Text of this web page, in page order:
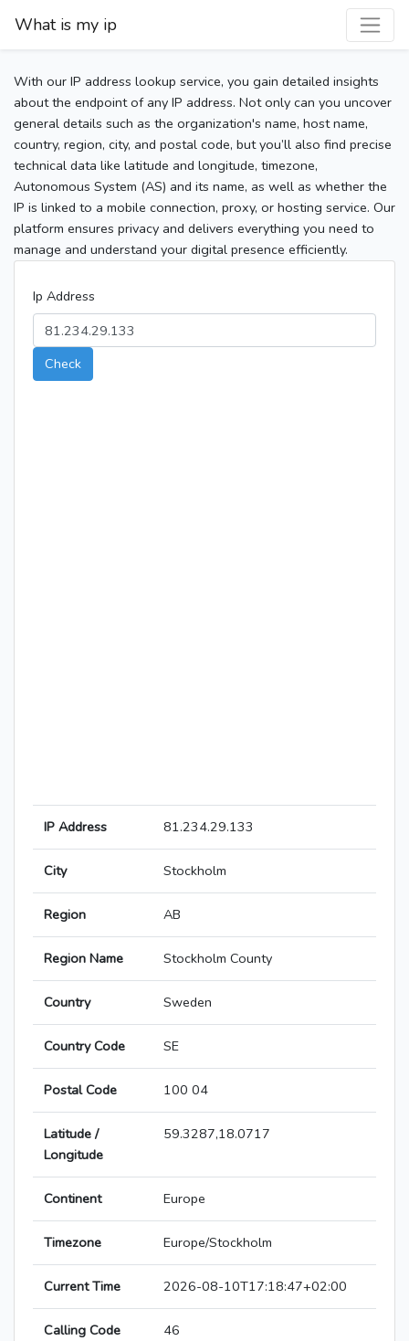
What is my ip
With our IP address lookup service, you gain detailed insights
about the endpoint of any IP address. Not only can you uncover
general details such as the organization's name, host name,
country, region, city, and postal code, but you’ll also find precise
technical data like latitude and longitude, timezone,
Autonomous System (AS) and its name, as well as whether the
IP is linked to a mobile connection, proxy, or hosting service. Our
platform ensures privacy and delivers everything you need to
manage and understand your digital presence efficiently.
Ip Address
Check
IP Address 81.234.29.133
City Stockholm
Region AB
Region Name Stockholm County
Country Sweden
Country Code SE
Postal Code 100 04
Latitude /
Longitude
59.3287,18.0717
Continent Europe
Timezone Europe/Stockholm
Current Time 2026-08-10T17:18:47+02:00
Calling Code 46